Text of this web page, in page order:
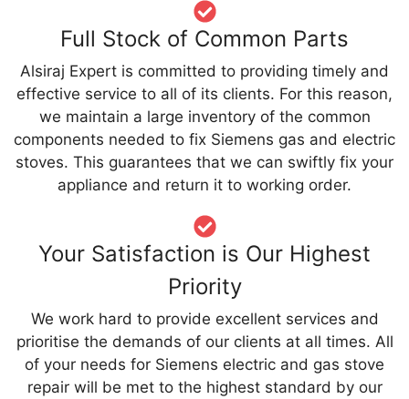
Full Stock of Common Parts
Alsiraj Expert is committed to providing timely and
effective service to all of its clients. For this reason,
we maintain a large inventory of the common
components needed to fix Siemens gas and electric
stoves. This guarantees that we can swiftly fix your
appliance and return it to working order.
Your Satisfaction is Our Highest
Priority
We work hard to provide excellent services and
prioritise the demands of our clients at all times. All
of your needs for Siemens electric and gas stove
repair will be met to the highest standard by our